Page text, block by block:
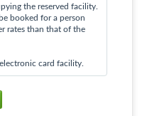
the reserved facility.
booked for a person
rates than that of the
card facility.